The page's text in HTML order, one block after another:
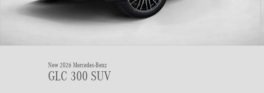
New 2026 Mercedes-Benz
GLC 300 SUV